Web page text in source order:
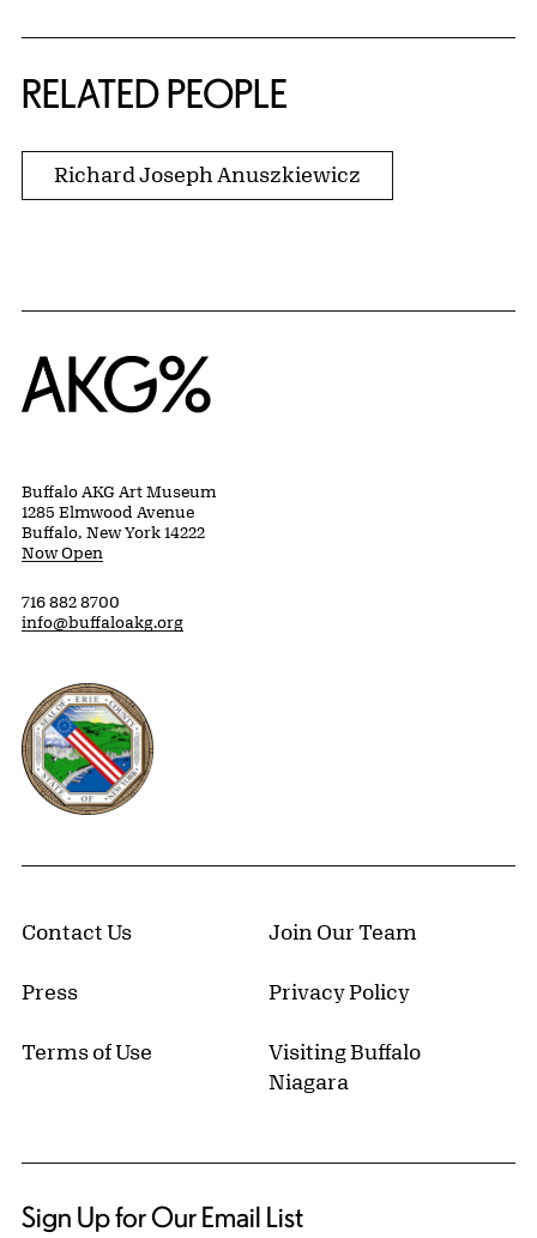
RELATED PEOPLE
Richard Joseph Anuszkiewicz
Home
Buffalo AKG Art Museum
1285 Elmwood Avenue
Buffalo, New York 14222
Now Open
716 882 8700
info@buffaloakg.org
Erie County, New York Website
Contact Us Join Our Team
Press Privacy Policy
Terms of Use
Visiting Buffalo
Niagara
Sign Up for Our Email List